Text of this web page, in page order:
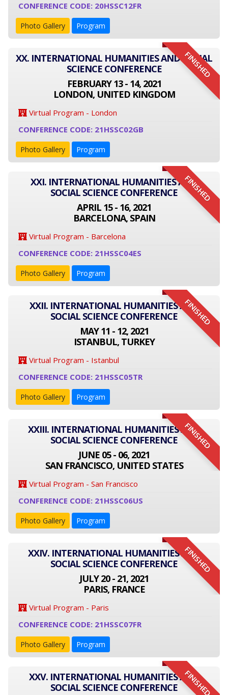
CONFERENCE CODE: 20HSSC12FR
Photo Gallery Program
FINISHED
XX. INTERNATIONAL HUMANITIES AND SOCIAL
SCIENCE CONFERENCE
FEBRUARY 13 - 14, 2021
LONDON, UNITED KINGDOM
Virtual Program - London
CONFERENCE CODE: 21HSSC02GB
Photo Gallery Program
FINISHED
XXI. INTERNATIONAL HUMANITIES AND
SOCIAL SCIENCE CONFERENCE
APRIL 15 - 16, 2021
BARCELONA, SPAIN
Virtual Program - Barcelona
CONFERENCE CODE: 21HSSC04ES
Photo Gallery Program
FINISHED
XXII. INTERNATIONAL HUMANITIES AND
SOCIAL SCIENCE CONFERENCE
MAY 11 - 12, 2021
ISTANBUL, TURKEY
Virtual Program - Istanbul
CONFERENCE CODE: 21HSSC05TR
Photo Gallery Program
FINISHED
XXIII. INTERNATIONAL HUMANITIES AND
SOCIAL SCIENCE CONFERENCE
JUNE 05 - 06, 2021
SAN FRANCISCO, UNITED STATES
Virtual Program - San Francisco
CONFERENCE CODE: 21HSSC06US
Photo Gallery Program
FINISHED
XXIV. INTERNATIONAL HUMANITIES AND
SOCIAL SCIENCE CONFERENCE
JULY 20 - 21, 2021
PARIS, FRANCE
Virtual Program - Paris
CONFERENCE CODE: 21HSSC07FR
Photo Gallery Program
FINISHED
XXV. INTERNATIONAL HUMANITIES AND
SOCIAL SCIENCE CONFERENCE